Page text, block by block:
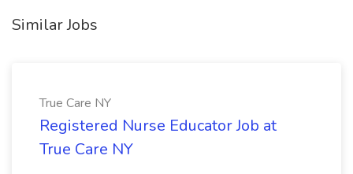
Similar Jobs
True Care NY
Registered Nurse Educator Job at
True Care NY